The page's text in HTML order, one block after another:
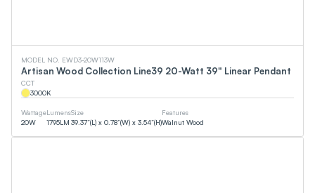
MODEL NO. EWD3-20W113W
Artisan Wood Collection Line39 20-Watt 39" Linear Pendant
CCT
3000K
Wattage
20W
Lumens
1795LM
Size
39.37”(L) x 0.78”(W) x 3.54”(H)
Features
Walnut Wood